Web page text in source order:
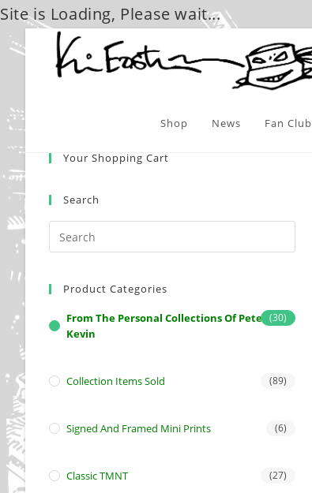
Site is Loading, Please wait...
Skip
Shop News Fan Club
Your Shopping Cart
Search
Product Categories
From The Personal Collections Of Peter And
Kevin
(30)
Collection Items Sold (89)
Signed And Framed Mini Prints (6)
Classic TMNT (27)